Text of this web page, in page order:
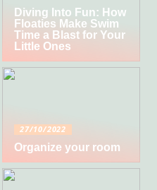
Diving Into Fun: How
Floaties Make Swim
Time a Blast for Your
Little Ones
27/10/2022
Organize your room